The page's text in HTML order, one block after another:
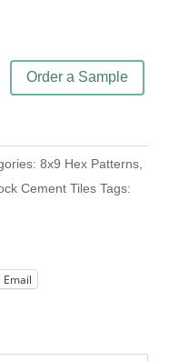
Order a Sample
8x9 Hex Patterns,
Cement Tiles Tags:
Email